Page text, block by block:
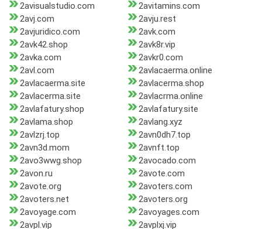
2avisualstudio.com
2avitamins.com
2avj.com
2avju.rest
2avjuridico.com
2avk.com
2avk42.shop
2avk8r.vip
2avka.com
2avkr0.com
2avl.com
2avlacaerma.online
2avlacaerma.site
2avlacerma.shop
2avlacerma.site
2avlacrma.online
2avlafatury.shop
2avlafatury.site
2avlama.shop
2avlang.xyz
2avlzrj.top
2avn0dh7.top
2avn3d.mom
2avnft.top
2avo3wwg.shop
2avocado.com
2avon.ru
2avote.com
2avote.org
2avoters.com
2avoters.net
2avoters.org
2avoyage.com
2avoyages.com
2avpl.vip
2avplxj.vip